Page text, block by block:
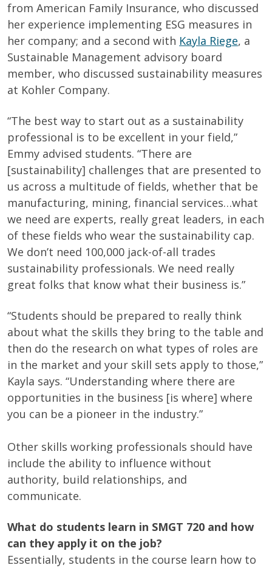
from American Family Insurance, who discussed
her experience implementing ESG measures in
her company; and a second with Kayla Riege, a
Sustainable Management advisory board
member, who discussed sustainability measures
at Kohler Company.
“The best way to start out as a sustainability
professional is to be excellent in your field,”
Emmy advised students. “There are
[sustainability] challenges that are presented to
us across a multitude of fields, whether that be
manufacturing, mining, financial services…what
we need are experts, really great leaders, in each
of these fields who wear the sustainability cap.
We don’t need 100,000 jack-of-all trades
sustainability professionals. We need really
great folks that know what their business is.”
“Students should be prepared to really think
about what the skills they bring to the table and
then do the research on what types of roles are
in the market and your skill sets apply to those,”
Kayla says. “Understanding where there are
opportunities in the business [is where] where
you can be a pioneer in the industry.”
Other skills working professionals should have
include the ability to influence without
authority, build relationships, and
communicate.
What do students learn in SMGT 720 and how
can they apply it on the job?
Essentially, students in the course learn how to